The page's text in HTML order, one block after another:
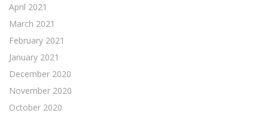
April 2021
March 2021
February 2021
January 2021
December 2020
November 2020
October 2020